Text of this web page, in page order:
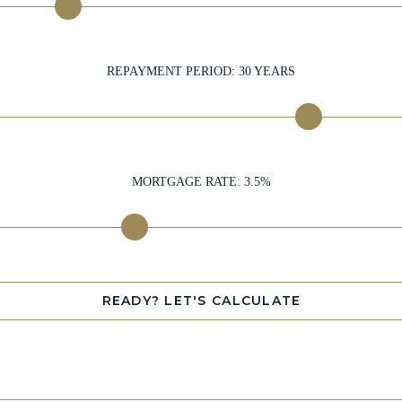
REPAYMENT PERIOD: 30 YEARS
MORTGAGE RATE: 3.5%
READY? LET'S CALCULATE